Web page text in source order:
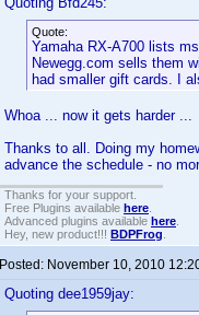
Quote:
Yamaha RX-A700 lists
Newegg.com sells them
had smaller gift cards. I
Whoa ... now it gets harder ...
Thanks to all. Doing my
advance the schedule - no
Thanks for your support.
Free Plugins available here
Advanced plugins available here
Hey, new product!!! BDPFrog
Posted: November 10, 2010
Quoting dee1959jay: